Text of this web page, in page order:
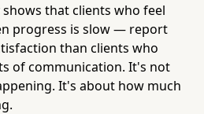
that clients who feel
progress is slow — report
than clients who
of communication. It's not
It's about how much